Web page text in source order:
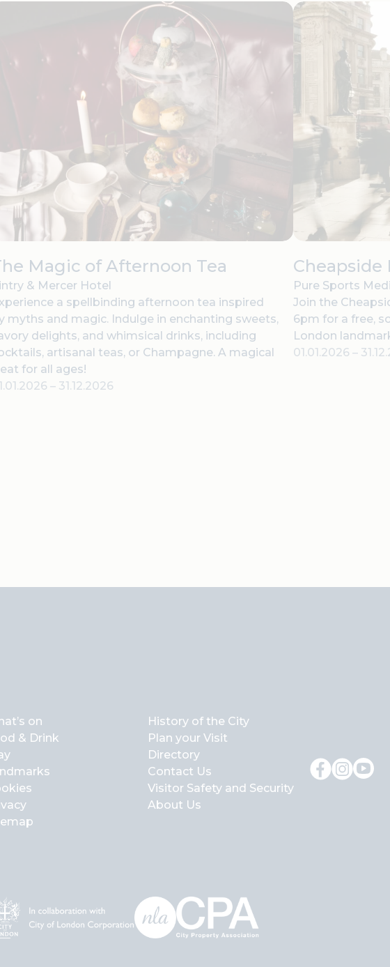
Magic of Afternoon Tea
& Mercer Hotel
a spellbinding afternoon tea inspired
myths and magic. Indulge in enchanting sweets,
delights, and whimsical drinks, including
artisanal teas, or Champagne. A magical
for all ages!
–31.12.2026
Cheapside
Pure Sports
Join the
6pm for a free,
London
01.01.2026–
on
& Drink
History of the City
Plan your Visit
Directory
Contact Us
Visitor Safety and Security
About Us